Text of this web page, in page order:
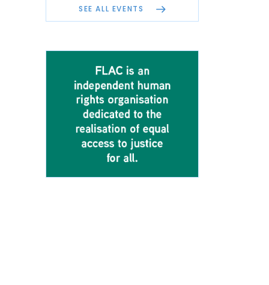
SEE ALL EVENTS